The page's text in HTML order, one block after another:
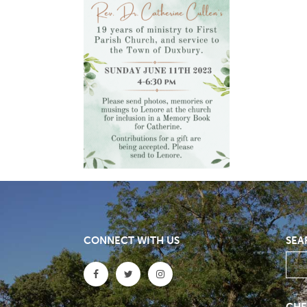
CONNECT WITH US